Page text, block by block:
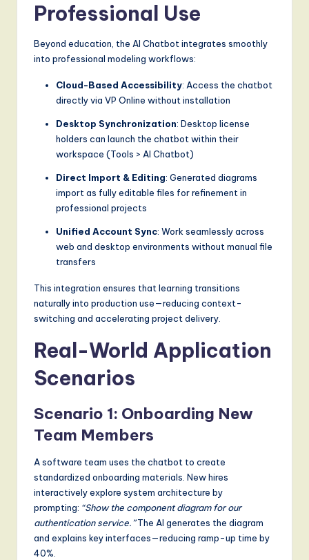
Professional Use
Beyond education, the AI Chatbot integrates smoothly
into professional modeling workflows:
Cloud-Based Accessibility: Access the chatbot
directly via VP Online without installation
Desktop Synchronization: Desktop license
holders can launch the chatbot within their
workspace (Tools > AI Chatbot)
Direct Import & Editing: Generated diagrams
import as fully editable files for refinement in
professional projects
Unified Account Sync: Work seamlessly across
web and desktop environments without manual file
transfers
This integration ensures that learning transitions
naturally into production use—reducing context-
switching and accelerating project delivery.
Real-World Application
Scenarios
Scenario 1: Onboarding New
Team Members
A software team uses the chatbot to create
standardized onboarding materials. New hires
interactively explore system architecture by
prompting: “Show the component diagram for our
authentication service.”The AI generates the diagram
and explains key interfaces—reducing ramp-up time by
40%.